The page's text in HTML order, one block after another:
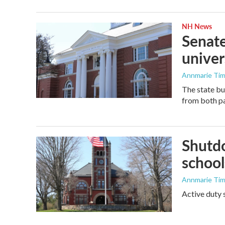
NH News
Annmarie
The state
from both
Annmarie
Active duty